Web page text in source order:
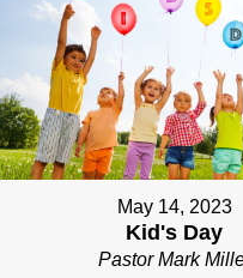
May 14, 2023
Kid's Day
Pastor Mark